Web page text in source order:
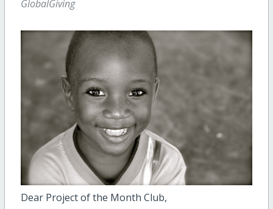
GlobalGiving
Dear Project of the Month Club,